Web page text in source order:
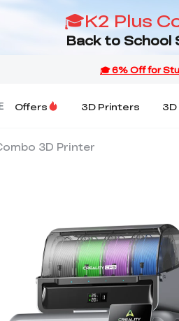
🎓K2 Plus
Back to School
Offers 3D Printers
3D Printer